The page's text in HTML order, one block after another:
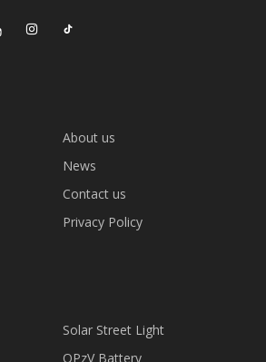
About us
News
Contact us
Privacy Policy
Solar Street Light
OPzV Battery